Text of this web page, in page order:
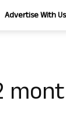
Advertise With Us